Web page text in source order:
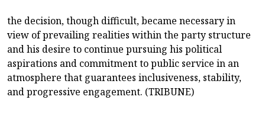
the decision, though difficult, became necessary in
view of prevailing realities within the party structure
and his desire to continue pursuing his political
aspirations and commitment to public service in an
atmosphere that guarantees inclusiveness, stability,
and progressive engagement. (TRIBUNE)